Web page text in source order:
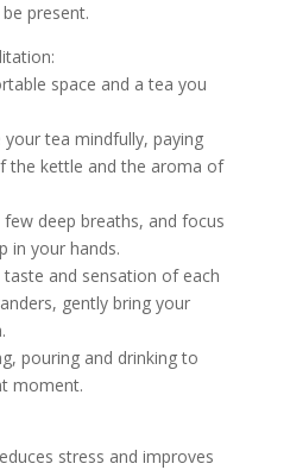
present.
space and a tea you
tea mindfully, paying
the kettle and the aroma of
deep breaths, and focus
in your hands.
and sensation of each
gently bring your
pouring and drinking to
moment.
stress and improves